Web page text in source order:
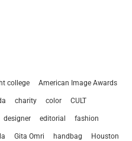
college American Image Awards
charity color CULT
designer editorial fashion
Gita Omri handbag Houston